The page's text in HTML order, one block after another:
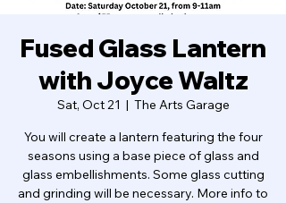
Fused Glass Lantern
with Joyce Waltz
Sat, Oct 21
  |
The Arts Garage
You will create a lantern featuring the four
seasons using a base piece of glass and
glass embellishments. Some glass cutting
and grinding will be necessary. More info to